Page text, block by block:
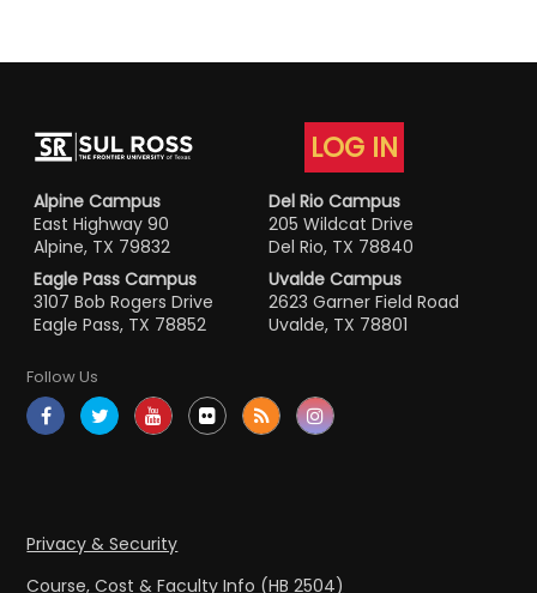
LOG IN
Alpine Campus
East Highway 90
Alpine, TX 79832
Del Rio Campus
205 Wildcat Drive
Del Rio, TX 78840
Eagle Pass Campus
3107 Bob Rogers Drive
Eagle Pass, TX 78852
Uvalde Campus
2623 Garner Field Road
Uvalde, TX 78801
Follow Us
Privacy & Security
Course, Cost & Faculty Info (HB 2504)